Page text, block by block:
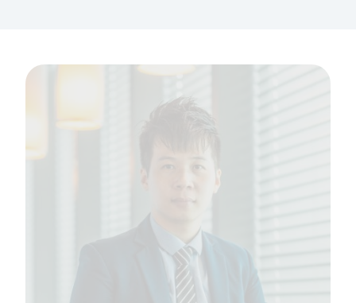
MALAYSIA'S BEST TECHNOLOGY UNIVERSITY
APU was awarded the Premier Digital Tech
Institution status by the Malaysia Digital